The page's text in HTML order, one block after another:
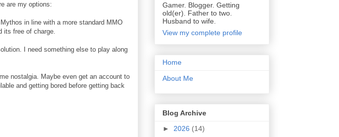
are my options:
in line with a more standard MMO
its free of charge.
I need something else to play along
nostalgia. Maybe even get an account to
and getting bored before getting back
Gamer. Blogger. Getting
old(er). Father to two.
Husband to wife.
View my complete profile
Home
About Me
Blog Archive
► 2026 (14)